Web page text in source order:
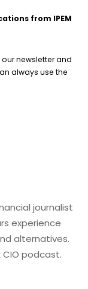
from IPEM
newsletter and
always use the
journalist
experience
alternatives.
podcast.